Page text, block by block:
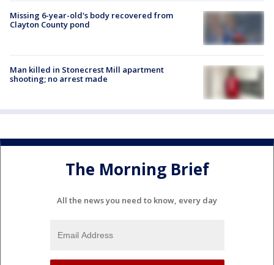
Missing 6-year-old's body recovered from
Clayton County pond
Man killed in Stonecrest Mill apartment
shooting; no arrest made
The Morning Brief
All the news you need to know, every day